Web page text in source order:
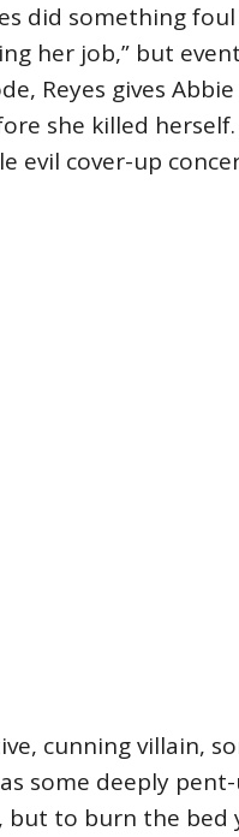
did something
her job,” but
Reyes gives
she killed
evil cover-up
cunning villain,
some deeply
but to burn the